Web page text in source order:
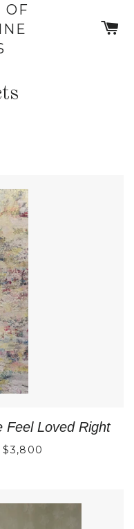
OF
Feel Loved Right
REGULAR PRICE
$3,800